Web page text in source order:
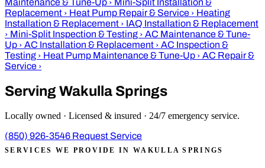
Maintenance & Tune-Up › Mini-Split Installation &
Replacement › Heat Pump Repair & Service › Heating
Installation & Replacement › IAQ Installation & Replacement
› Mini-Split Inspection & Testing › AC Maintenance & Tune-
Up › AC Installation & Replacement › AC Inspection &
Testing › Heat Pump Maintenance & Tune-Up › AC Repair &
Service ›
Serving Wakulla Springs
Locally owned · Licensed & insured · 24/7 emergency service.
(850) 926-3546 Request Service
SERVICES WE PROVIDE IN WAKULLA SPRINGS